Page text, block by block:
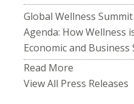
Global Wellness
Agenda: How Wellness
Economic and Business
Read More
View All Press Releases